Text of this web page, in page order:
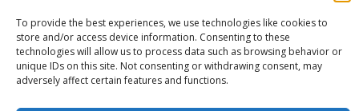
To provide the best experiences, we use technologies like cookies to
store and/or access device information. Consenting to these
technologies will allow us to process data such as browsing behavior or
unique IDs on this site. Not consenting or withdrawing consent, may
adversely affect certain features and functions.
brand of
Eisko